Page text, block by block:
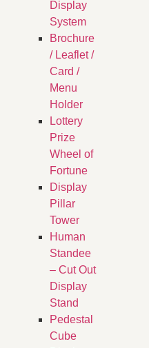
Display
System
Brochure
/ Leaflet /
Card /
Menu
Holder
Lottery
Prize
Wheel of
Fortune
Display
Pillar
Tower
Human
Standee
– Cut Out
Display
Stand
Pedestal
Cube